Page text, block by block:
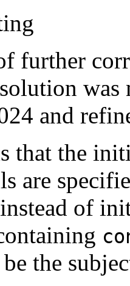
further
and
that the
are
of
the